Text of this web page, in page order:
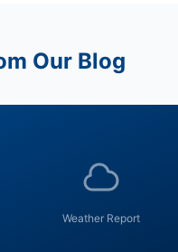
Our Blog
Weather Report